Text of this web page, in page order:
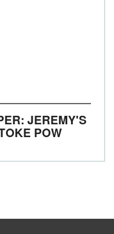
JEREMY'S
POW